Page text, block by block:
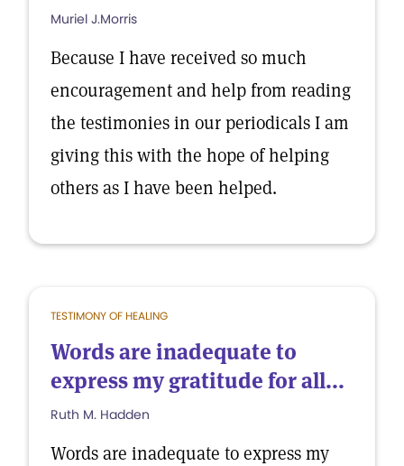
Muriel J.Morris
Because I have received so much
encouragement and help from reading
the testimonies in our periodicals I am
giving this with the hope of helping
others as I have been helped.
TESTIMONY OF HEALING
Words are inadequate to
express my gratitude for all...
Ruth M. Hadden
Words are inadequate to express my